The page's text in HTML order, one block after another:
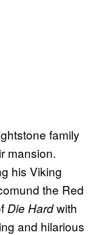
family
mansion.
his Viking
the Red
Die Hardwith
and hilarious